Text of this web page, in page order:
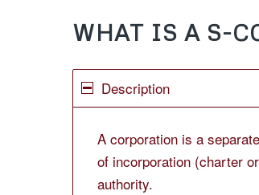
WHAT IS A S-
Description
A corporation is a
of incorporation (charter
authority.